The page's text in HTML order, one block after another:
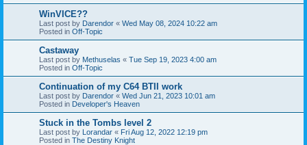
WinVICE??
Last post by Darendor « Wed May 08, 2024 10:22 am
Posted in Off-Topic
Castaway
Last post by Methuselas « Tue Sep 19, 2023 4:00 am
Posted in Off-Topic
Continuation of my C64 BTII work
Last post by Darendor « Wed Jun 21, 2023 10:01 am
Posted in Developer's Heaven
Stuck in the Tombs level 2
Last post by Lorandar « Fri Aug 12, 2022 12:19 pm
Posted in The Destiny Knight